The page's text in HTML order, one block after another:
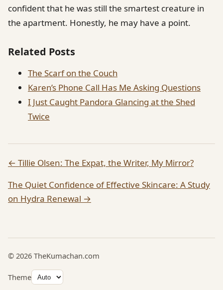
confident that he was still the smartest creature in
the apartment. Honestly, he may have a point.
Related Posts
The Scarf on the Couch
Karen’s Phone Call Has Me Asking Questions
I Just Caught Pandora Glancing at the Shed
Twice
← Tillie Olsen: The Expat, the Writer, My Mirror?
The Quiet Confidence of Effective Skincare: A Study
on Hydra Renewal →
© 2026 TheKumachan.com
Theme